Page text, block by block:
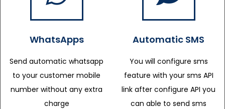
WhatsApps
Send automatic whatsapp
to your customer mobile
number without any extra
charge
Automatic SMS
You will configure sms
feature with your sms API
link after configure API you
can able to send sms